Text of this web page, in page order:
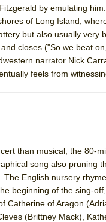
//Julius Caesar (Ensemble
//The Taming of the Shrew
// Are You Now or Have
Henry VI: A Trilogy in Two
//
Walk on the Moon
ON THE TOWN WITH CHIP
That Math Show
by emulating
of Long Island,
but also usually very
closes ("So we beat
narrator Nick
feels from
than musical, the 80-
song also pruning
The English nursery
beginning of the sing-
Catherine of Aragon
(Brittney Mack),